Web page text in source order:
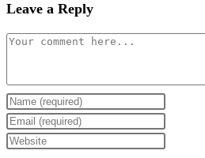
Leave a Reply